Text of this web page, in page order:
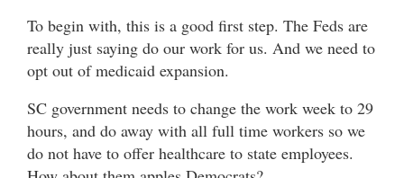
To begin with, this is a good first step. The Feds are
really just saying do our work for us. And we need to
opt out of medicaid expansion.
SC government needs to change the work week to 29
hours, and do away with all full time workers so we
do not have to offer healthcare to state employees.